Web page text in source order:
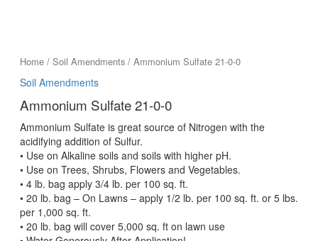
Home/ Soil Amendments/ Ammonium Sulfate 21-0-0
Soil Amendments
Ammonium Sulfate 21-0-0
Ammonium Sulfate is great source of Nitrogen with the
acidifying addition of Sulfur.
• Use on Alkaline soils and soils with higher pH.
• Use on Trees, Shrubs, Flowers and Vegetables.
• 4 lb. bag apply 3/4 lb. per 100 sq. ft.
• 20 lb. bag – On Lawns – apply 1/2 lb. per 100 sq. ft. or 5 lbs.
per 1,000 sq. ft.
• 20 lb. bag will cover 5,000 sq. ft on lawn use